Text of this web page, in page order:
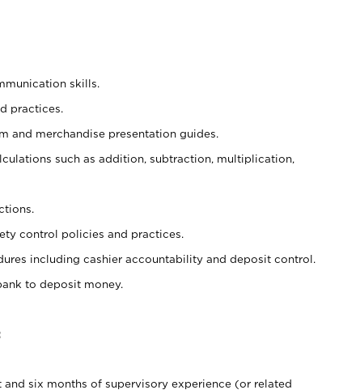
skills.
practices.
and merchandise presentation guides.
such as addition, subtraction, multiplication,
control policies and practices.
including cashier accountability and deposit control.
to deposit money.
six months of supervisory experience (or related